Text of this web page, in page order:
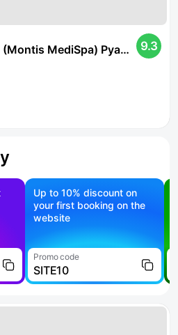
Pyatigorsk 5 Hotel* 9.3
Up to 10% discount on
your first booking on the
website
Promo code
SITE10